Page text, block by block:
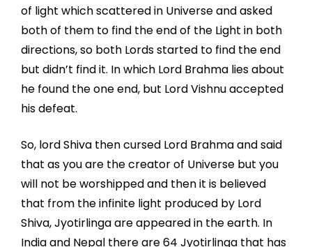
of light which scattered in Universe and asked
both of them to find the end of the Light in both
directions, so both Lords started to find the end
but didn’t find it. In which Lord Brahma lies about
he found the one end, but Lord Vishnu accepted
his defeat.
So, lord Shiva then cursed Lord Brahma and said
that as you are the creator of Universe but you
will not be worshipped and then it is believed
that from the infinite light produced by Lord
Shiva, Jyotirlinga are appeared in the earth. In
India and Nepal there are 64 Jyotirlinga that has